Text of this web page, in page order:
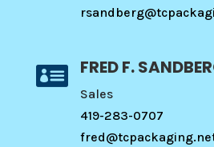
 FRED F.
Sales
419-283-0707